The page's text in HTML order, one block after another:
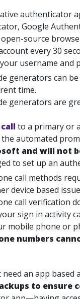
authenticator
Google
source
every 30
username and
generators can
time.
generators are
to a primary or
automated
and will not
to set up an
call methods
device based
call verification
sign in activity
mobile phone or
numbers
need an app
to ensure